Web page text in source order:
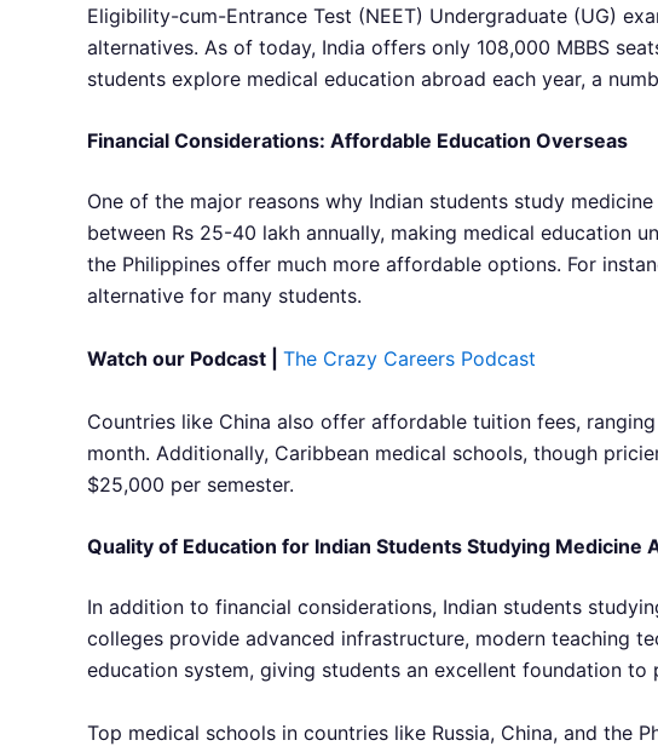
Eligibility-cum-Entrance Test (NEET) Undergraduate (UG)
alternatives. As of today, India offers only 108,000 MBBS
students explore medical education abroad each year, a
Financial Considerations: Affordable Education Overseas
One of the major reasons why Indian students study
between Rs 25-40 lakh annually, making medical education
the Philippines offer much more affordable options. For
alternative for many students.
Watch our Podcast | The Crazy Careers Podcast
Countries like China also offer affordable tuition fees,
month. Additionally, Caribbean medical schools, though
$25,000 per semester.
Quality of Education for Indian Students Studying Medicine
In addition to financial considerations, Indian students
colleges provide advanced infrastructure, modern teaching
education system, giving students an excellent foundation
Top medical schools in countries like Russia, China, and the